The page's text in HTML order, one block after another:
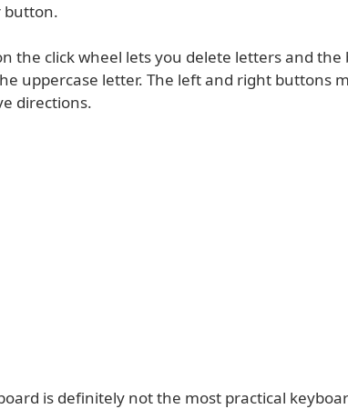
button.
the click wheel lets you delete letters and
uppercase letter. The left and right buttons
directions.
is definitely not the most practical